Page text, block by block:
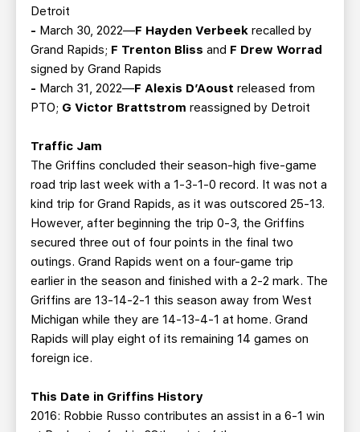
Detroit
- March 30, 2022—F Hayden Verbeek recalled by
Grand Rapids; F Trenton Bliss and F Drew Worrad
signed by Grand Rapids
- March 31, 2022—F Alexis D’Aoust released from
PTO; G Victor Brattstrom reassigned by Detroit
Traffic Jam
The Griffins concluded their season-high five-game
road trip last week with a 1-3-1-0 record. It was not a
kind trip for Grand Rapids, as it was outscored 25-13.
However, after beginning the trip 0-3, the Griffins
secured three out of four points in the final two
outings. Grand Rapids went on a four-game trip
earlier in the season and finished with a 2-2 mark. The
Griffins are 13-14-2-1 this season away from West
Michigan while they are 14-13-4-1 at home. Grand
Rapids will play eight of its remaining 14 games on
foreign ice.
This Date in Griffins History
2016: Robbie Russo contributes an assist in a 6-1 win